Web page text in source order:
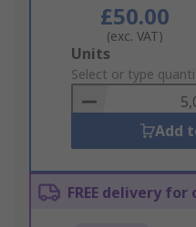
£50.00
(exc. VAT)
Add
to
Basket
Units
Select or type
Add
FREE delivery for